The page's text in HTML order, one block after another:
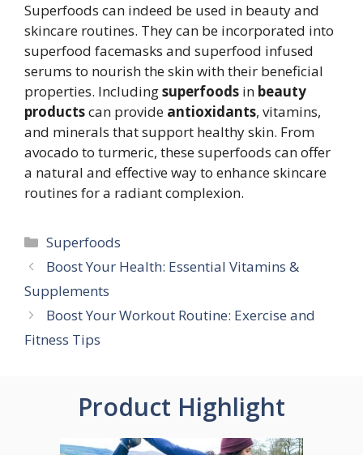
Superfoods can indeed be used in beauty and
skincare routines. They can be incorporated into
superfood facemasks and superfood infused
serums to nourish the skin with their beneficial
properties. Includingsuperfoods in beauty
productscan provide antioxidants, vitamins,
and minerals that support healthy skin. From
avocado to turmeric, these superfoods can offer
a natural and effective way to enhance skincare
routines for a radiant complexion.
Categories
Superfoods
Boost Your Health: Essential Vitamins &
Supplements
Boost Your Workout Routine: Exercise and
Fitness Tips
Product Highlight